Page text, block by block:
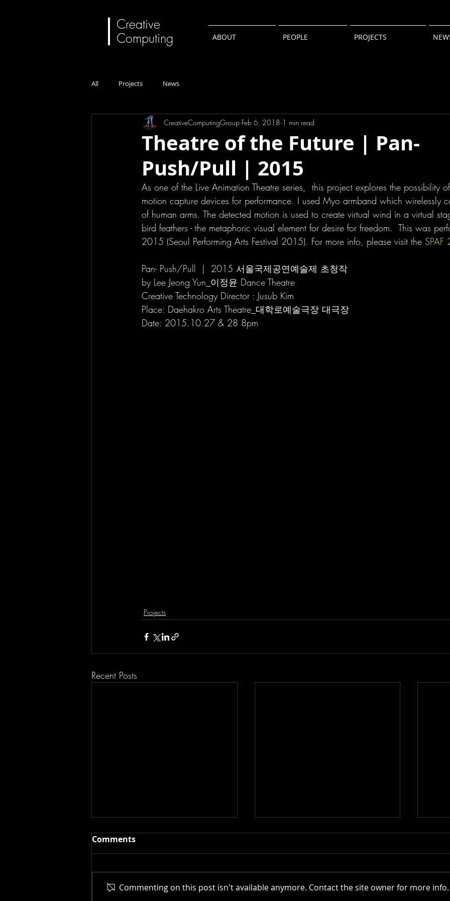
Creative
Computing
ABOUT PEOPLE PROJECTS
All Projects News
Theatre of the Future | Pan-
Push/Pull | 2015
CreativeComputingGroup Feb 6, 2018 1 min read
As one of the Live Animation Theatre series,  this project explores the possibility
motion capture devices for performance. I used Myo armband which wirelessly
of human arms. The detected motion is used to create virtual wind in a virtual
bird feathers - the metaphoric visual element for desire for freedom.  This was
2015 (Seoul Performing Arts Festival 2015). For more info, please visit the
Pan- Push/Pull  |  2015 서울국제공연예술제 초청작
by Lee Jeong Yun_이정윤 Dance Theatre
Creative Technology Director : Jusub Kim
Place: Daehakro Arts Theatre_대학로예술극장 대극장
Date: 2015.10.27 & 28 8pm
Projects
Recent Posts
Actor AI | 2025
Comments
Commenting on this post isn't available anymore. Contact the site owner for more info.